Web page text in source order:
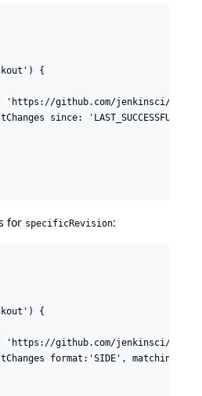
{
'https://github.com/jenkinsci/
since:
for specificRevision:
{
'https://github.com/jenkinsci/
format:'SIDE', matching: